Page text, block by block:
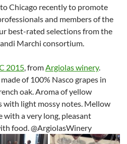
Chicago recently to promote
and members of the
best-rated selections from the
Marchi consortium.
2015, fromArgiolas winery.
of 100% Nasco grapes in
oak. Aroma of yellow
with light mossy notes. Mellow
with a very long, pleasant
food. @ArgiolasWinery